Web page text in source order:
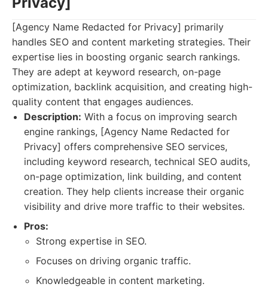
[Agency Name Redacted for Privacy] primarily
handles SEO and content marketing strategies. Their
expertise lies in boosting organic search rankings.
They are adept at keyword research, on-page
optimization, backlink acquisition, and creating high-
quality content that engages audiences.
Description: With a focus on improving search
engine rankings, [Agency Name Redacted for
Privacy] offers comprehensive SEO services,
including keyword research, technical SEO audits,
on-page optimization, link building, and content
creation. They help clients increase their organic
visibility and drive more traffic to their websites.
Pros:
Strong expertise in SEO.
Focuses on driving organic traffic.
Knowledgeable in content marketing.